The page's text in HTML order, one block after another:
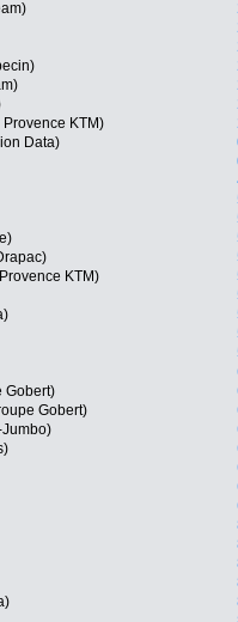
KTM)
Data)
KTM)
Gobert)
Gobert)